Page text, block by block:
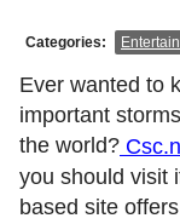
Categories:
Ever wanted to
important
the world?
you should visit
based site